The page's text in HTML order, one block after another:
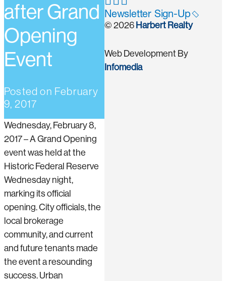
after Grand
Opening
Event
Posted on February
9, 2017
Wednesday, February 8,
2017 – A Grand Opening
event was held at the
Historic Federal Reserve
Wednesday night,
marking its official
opening. City officials, the
local brokerage
community, and current
and future tenants made
the event a resounding
success. Urban
Newsletter Sign-Up
© 2026 Harbert Realty
Web Development By
Infomedia